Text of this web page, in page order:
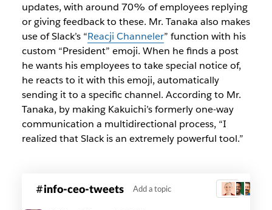
updates, with around 70% of employees replying
or giving feedback to these. Mr. Tanaka also makes
use of Slack’s “Reacji Channeler” function with his
custom “President” emoji. When he finds a post
he wants his employees to take special notice of,
he reacts to it with this emoji, automatically
sending it to a specific channel. According to Mr.
Tanaka, by making Kakuichi’s formerly one-way
communication a multidirectional process, “I
realized that Slack is an extremely powerful tool.”
info- info-ceo-tweets Add a topic 3